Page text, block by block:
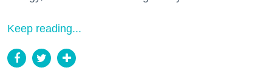
Keep reading...